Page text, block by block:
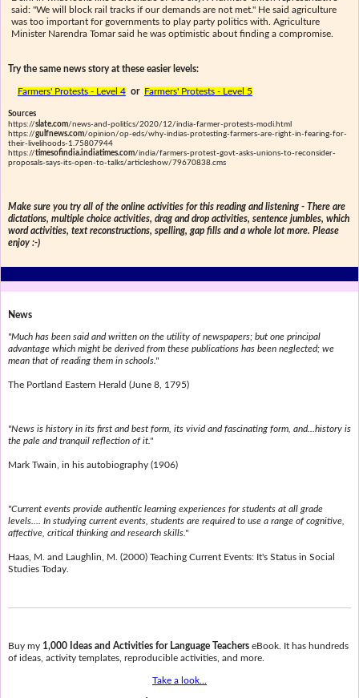
said: "We will block rail tracks if our demands are not met." He said agriculture
was too important for governments to play party politics with. Agriculture
Minister Narendra Tomar said he was optimistic about finding a compromise.
Try the same news story at these easier levels:
Farmers' Protests - Level 4or Farmers' Protests - Level 5
Sources
https://slate.com/news-and-politics/2020/12/india-farmer-protests-modi.html
https://gulfnews.com/opinion/op-eds/why-indias-protesting-farmers-are-right-in-fearing-for-
their-livelihoods-1.75807944
https://timesofindia.indiatimes.com/india/farmers-protest-govt-asks-unions-to-reconsider-
proposals-says-its-open-to-talks/articleshow/79670838.cms
Make sure you try all of the online activities for this reading and listening - There are
dictations, multiple choice activities, drag and drop activities, sentence jumbles, which
word activities, text reconstructions, spelling, gap fills and a whole lot more. Please
enjoy :-)
News
"Much has been said and written on the utility of newspapers; but one principal
advantage which might be derived from these publications has been neglected; we
mean that of reading them in schools."
The Portland Eastern Herald (June 8, 1795)
"News is history in its first and best form, its vivid and fascinating form, and...history is
the pale and tranquil reflection of it."
Mark Twain, in his autobiography (1906)
"Current events provide authentic learning experiences for students at all grade
levels.... In studying current events, students are required to use a range of cognitive,
affective, critical thinking and research skills."
Haas, M. and Laughlin, M. (2000) Teaching Current Events: It's Status in Social
Studies Today.
Buy my 1,000 Ideas and Activities for Language TeacherseBook. It has hundreds
of ideas, activity templates, reproducible activities, and more.
Take a look...